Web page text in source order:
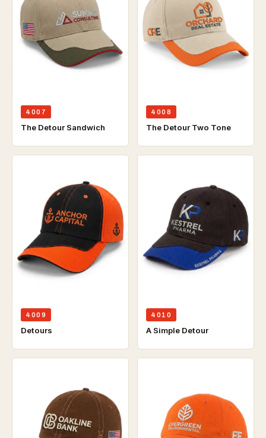
4007
The Detour Sandwich
4008
The Detour Two Tone
4009
Detours
4010
A Simple Detour